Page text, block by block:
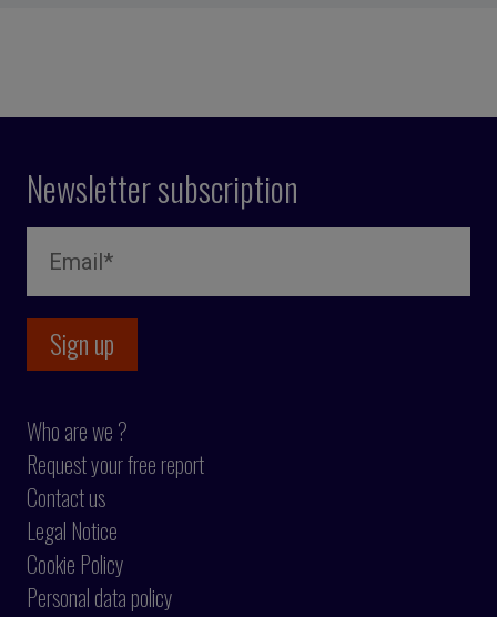
Newsletter subscription
Who are we ?
Request your free report
Contact us
Legal Notice
Cookie Policy
Personal data policy